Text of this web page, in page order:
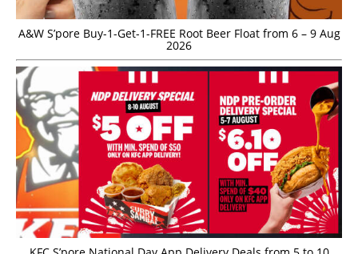
A&W S’pore Buy-1-Get-1-FREE Root Beer Float from 6 – 9 Aug
2026